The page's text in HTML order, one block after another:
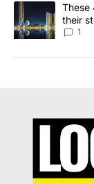
A trendingThese
their
1